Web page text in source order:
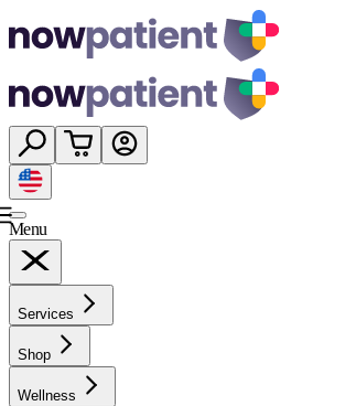
Menu
Services
Shop
Wellness